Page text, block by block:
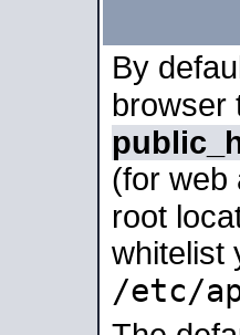
By
browser
(for web
root
whitelist
/etc/